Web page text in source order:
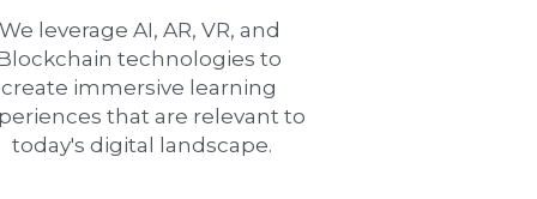
leverage AI, AR, VR, and
technologies to
create immersive learning
that are relevant to
today's digital landscape.